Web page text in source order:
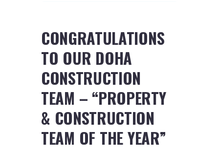
CONGRATULATIONS
TO OUR DOHA
CONSTRUCTION
TEAM – “PROPERTY
& CONSTRUCTION
TEAM OF THE YEAR”